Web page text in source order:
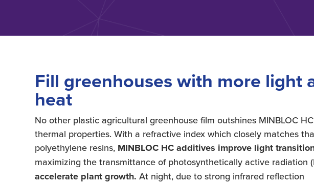
Fill greenhouses with more light
heat
No other plastic agricultural greenhouse film outshines MINBLOC
thermal properties. With a refractive index which closely matches
polyethylene resins, MINBLOC HC additives improve light
maximizing the transmittance of photosynthetically active radiation
accelerate plant growth. At night, due to strong infrared reflection